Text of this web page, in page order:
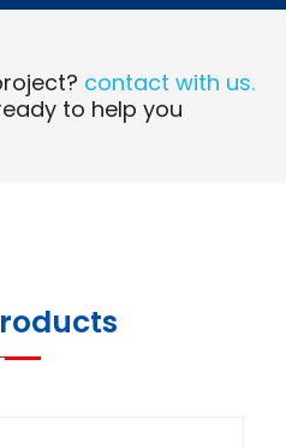
contact with us.
to help you